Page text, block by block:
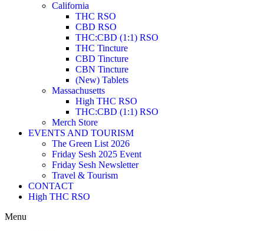
California
THC RSO
CBD RSO
THC:CBD (1:1) RSO
THC Tincture
CBD Tincture
CBN Tincture
(New) Tablets
Massachusetts
High THC RSO
THC:CBD (1:1) RSO
Merch Store
EVENTS AND TOURISM
The Green List 2026
Friday Sesh 2025 Event
Friday Sesh Newsletter
Travel & Tourism
CONTACT
High THC RSO
Menu